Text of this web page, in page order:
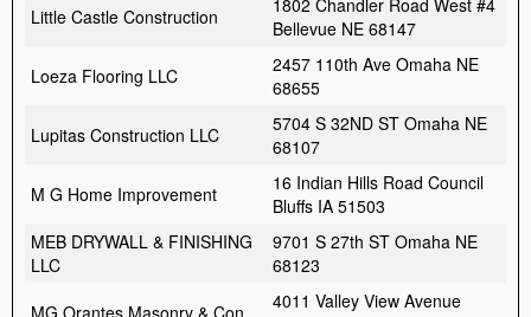
Little Castle Construction
1802 Chandler Road West #4
Bellevue NE 68147
Loeza Flooring LLC
2457 110th Ave Omaha NE
68655
Lupitas Construction LLC
5704 S 32ND ST Omaha NE
68107
M G Home Improvement
16 Indian Hills Road Council
Bluffs IA 51503
MEB DRYWALL & FINISHING
LLC
9701 S 27th ST Omaha NE
68123
4011 Valley View Avenue